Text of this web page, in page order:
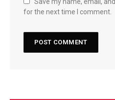
Save my name, email,
for the next time I comment.